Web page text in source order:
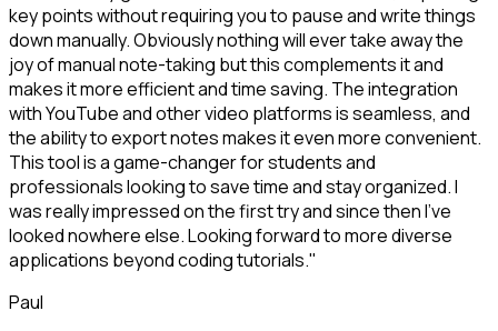
key points without requiring you to pause and write things
down manually. Obviously nothing will ever take away the
joy of manual note-taking but this complements it and
makes it more efficient and time saving. The integration
with YouTube and other video platforms is seamless, and
the ability to export notes makes it even more convenient.
This tool is a game-changer for students and
professionals looking to save time and stay organized. I
was really impressed on the first try and since then I've
looked nowhere else. Looking forward to more diverse
applications beyond coding tutorials."
Paul